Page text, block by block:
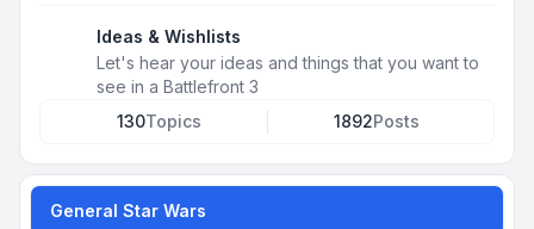
Ideas & Wishlists
Let's hear your ideas and things that you want to
see in a Battlefront 3
130Topics 1892Posts
General Star Wars